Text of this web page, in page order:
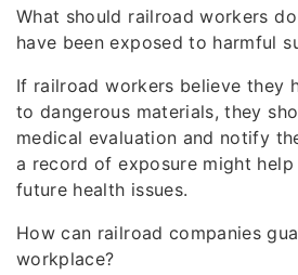
What should railroad workers
have been exposed to harmful
If railroad workers believe they
to dangerous materials, they
medical evaluation and notify
a record of exposure might
future health issues.
How can railroad companies
workplace?